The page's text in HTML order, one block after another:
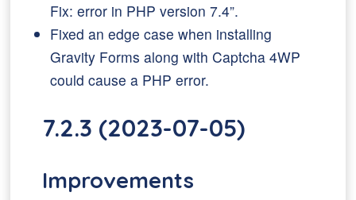
Fix: error in PHP version 7.4”.
Fixed an edge case when installing
Gravity Forms along with Captcha 4WP
could cause a PHP error.
7.2.3 (2023-07-05)
Improvements